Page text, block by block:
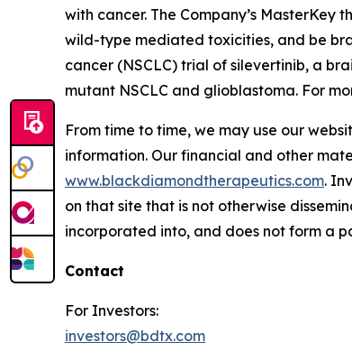
with cancer. The Company’s
wild-type mediated toxicities, and be
cancer (NSCLC) trial of silevertinib, a
mutant NSCLC and glioblastoma. For
From time to time, we may use our
information. Our financial and other
www.blackdiamondtherapeutics.com.
on that site that is not otherwise
incorporated into, and does not form a
Contact
For Investors:
investors@bdtx.com